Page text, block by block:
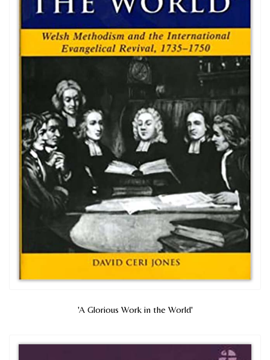
'A Glorious Work in the World'